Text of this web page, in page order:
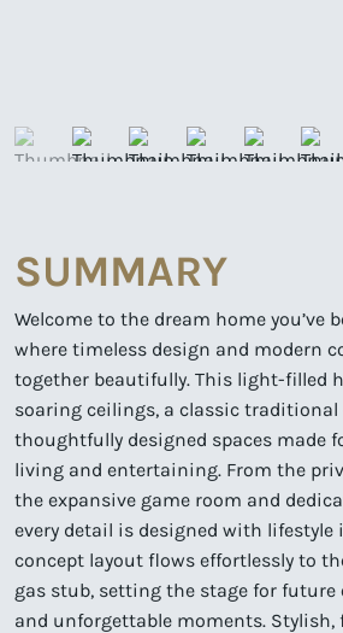
SUMMARY
Welcome to the dream home you’ve
where timeless design and modern
together beautifully. This light-filled
soaring ceilings, a classic traditional
thoughtfully designed spaces made
living and entertaining. From the
the expansive game room and
every detail is designed with lifestyle
concept layout flows effortlessly to
gas stub, setting the stage for
and unforgettable moments.